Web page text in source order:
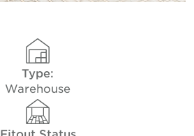
Type:
Warehouse
Fitout Status